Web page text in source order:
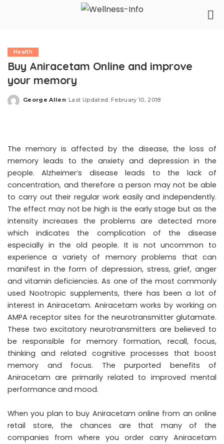
Health
Buy Aniracetam Online and improve
your memory
Posted
George Allen Last Updated: February 10, 2018
The memory is affected by the disease, the loss of
memory leads to the anxiety and depression in the
people. Alzheimer’s disease leads to the lack of
concentration, and therefore a person may not be able
to carry out their regular work easily and independently.
The effect may not be high is the early stage but as the
intensity increases the problems are detected more
which indicates the complication of the disease
especially in the old people. It is not uncommon to
experience a variety of memory problems that can
manifest in the form of depression, stress, grief, anger
and vitamin deficiencies. As one of the most commonly
used Nootropic supplements, there has been a lot of
interest in Aniracetam. Aniracetam works by working on
AMPA receptor sites for the neurotransmitter glutamate.
These two excitatory neurotransmitters are believed to
be responsible for memory formation, recall, focus,
thinking and related cognitive processes that boost
memory and focus. The purported benefits of
Aniracetam are primarily related to improved mental
performance and mood.
When you plan to buy Aniracetam online from an online
retail store, the chances are that many of the
companies from where you order carry Aniracetam